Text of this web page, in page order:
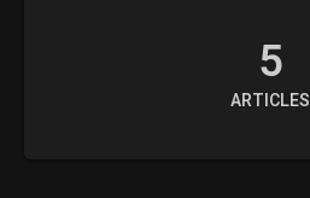
5
ARTICLES